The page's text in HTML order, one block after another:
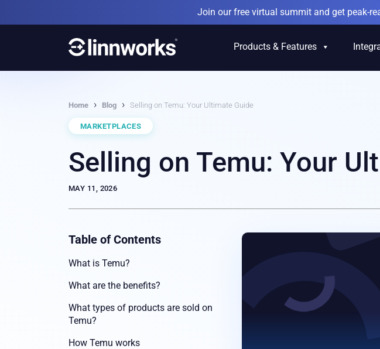
to
Join our free virtual summit and get peak-
Products & Features
Home › Blog › Selling on Temu: Your Ultimate Guide
MARKETPLACES
Selling on Temu: Your
MAY 11, 2026
Table of Contents
What is Temu?
What are the benefits?
What types of products are sold on
Temu?
How Temu works